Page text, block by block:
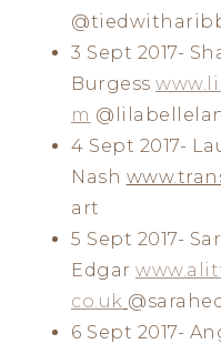
3 Sept 2017-
Burgess
m
4 Sept 2017-
Nash
art
5 Sept 2017-
Edgar
co.uk
6 Sept 2017-